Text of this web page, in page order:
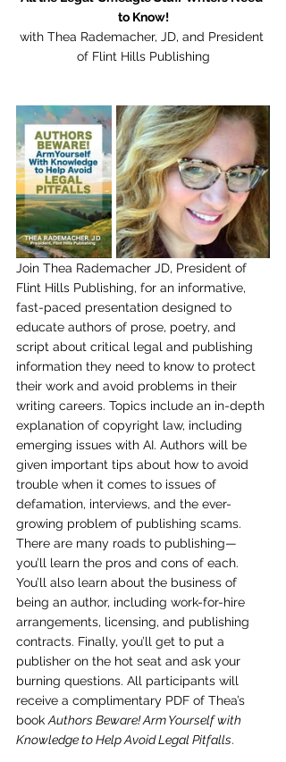
to Know!
with Thea Rademacher, JD, and President
of Flint Hills Publishing
Join Thea Rademacher JD, President of
Flint Hills Publishing, for an informative,
fast-paced presentation designed to
educate authors of prose, poetry, and
script about critical legal and publishing
information they need to know to protect
their work and avoid problems in their
writing careers. Topics include an in-depth
explanation of copyright law, including
emerging issues with AI. Authors will be
given important tips about how to avoid
trouble when it comes to issues of
defamation, interviews, and the ever-
growing problem of publishing scams.
There are many roads to publishing—
you’ll learn the pros and cons of each.
You’ll also learn about the business of
being an author, including work-for-hire
arrangements, licensing, and publishing
contracts. Finally, you’ll get to put a
publisher on the hot seat and ask your
burning questions. All participants will
receive a complimentary PDF of Thea’s
book Authors Beware! Arm Yourself with
Knowledge to Help Avoid Legal Pitfalls.